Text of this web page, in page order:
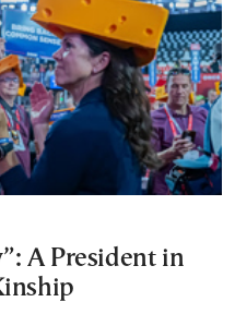
A President in